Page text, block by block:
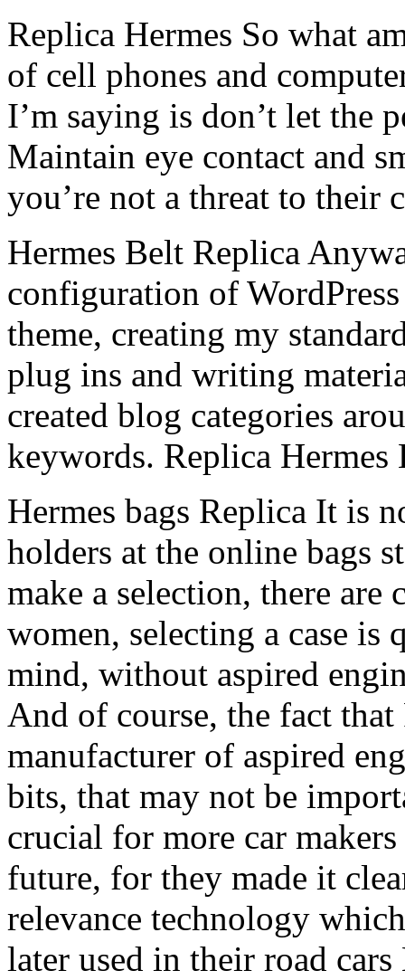
Replica Hermes So what
of cell phones and
I’m saying is don’t let the
Maintain eye contact and
you’re not a threat to their
Hermes Belt Replica
configuration of
theme, creating my
plug ins and writing
created blog categories
keywords. Replica Hermes
Hermes bags Replica It is
holders at the online bags
make a selection, there
women, selecting a case is
mind, without aspired
And of course, the fact
manufacturer of aspired
bits, that may not be
crucial for more car
future, for they made it
relevance technology
later used in their road cars